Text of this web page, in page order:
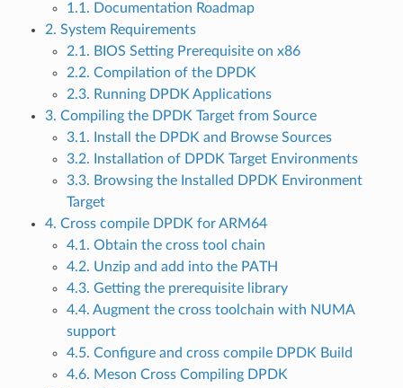
1.1. Documentation Roadmap
2. System Requirements
2.1. BIOS Setting Prerequisite on x86
2.2. Compilation of the DPDK
2.3. Running DPDK Applications
3. Compiling the DPDK Target from Source
3.1. Install the DPDK and Browse Sources
3.2. Installation of DPDK Target Environments
3.3. Browsing the Installed DPDK Environment
Target
4. Cross compile DPDK for ARM64
4.1. Obtain the cross tool chain
4.2. Unzip and add into the PATH
4.3. Getting the prerequisite library
4.4. Augment the cross toolchain with NUMA
support
4.5. Configure and cross compile DPDK Build
4.6. Meson Cross Compiling DPDK